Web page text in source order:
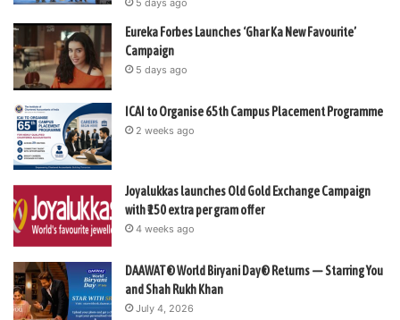
Eureka Forbes Launches ‘Ghar Ka New Favourite’
Campaign
5 days ago
ICAI to Organise 65th Campus Placement Programme
2 weeks ago
Joyalukkas launches Old Gold Exchange Campaign
with ₹150 extra per gram offer
4 weeks ago
DAAWAT® World Biryani Day® Returns — Starring You
and Shah Rukh Khan
July 4, 2026